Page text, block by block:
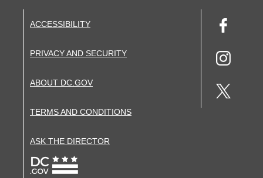
ACCESSIBILITY
PRIVACY AND SECURITY
ABOUT DC.GOV
TERMS AND CONDITIONS
ASK THE DIRECTOR